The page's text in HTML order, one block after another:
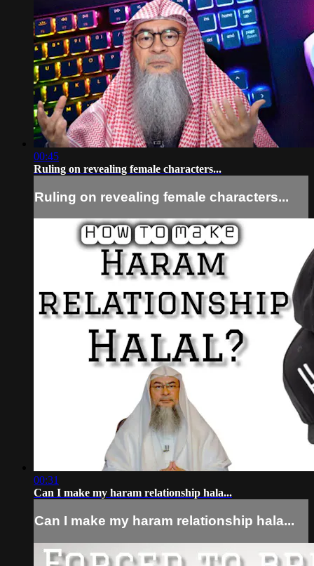
00:45
Ruling on revealing female characters...
Ruling on revealing female characters...
00:31
Can I make my haram relationship hala...
Can I make my haram relationship hala...